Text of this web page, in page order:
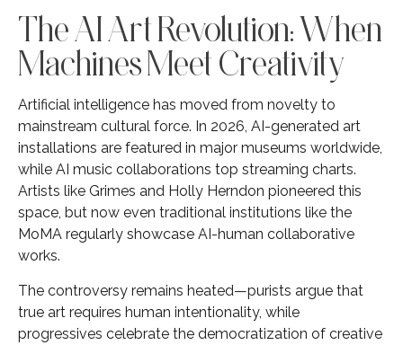
The AI Art Revolution: When
Machines Meet Creativity
Artificial intelligence has moved from novelty to
mainstream cultural force. In 2026, AI-generated art
installations are featured in major museums worldwide,
while AI music collaborations top streaming charts.
Artists like Grimes and Holly Herndon pioneered this
space, but now even traditional institutions like the
MoMA regularly showcase AI-human collaborative
works.
The controversy remains heated—purists argue that
true art requires human intentionality, while
progressives celebrate the democratization of creative